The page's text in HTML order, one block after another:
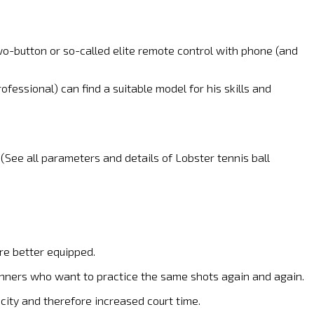
button or so-called elite remote control with phone (and
can find a suitable model for his skills and
all parameters and details of Lobster tennis ball
better equipped.
who want to practice the same shots again and again.
and therefore increased court time.